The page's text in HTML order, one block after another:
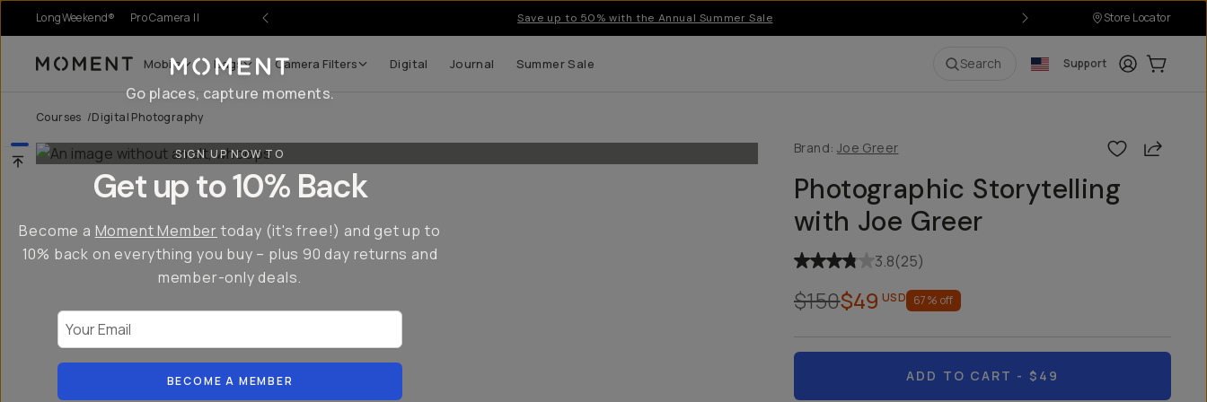
LongWeekend® Pro Camera II Save up to 50% with the Annual Summer Sale Store Locator
Moment Mobile Bags Camera Filters Digital Journal Summer Sale Search Support LoginCart:
Courses /Digital Photography
Brand: Joe Greer Share
Photographic Storytelling
with Joe Greer
3.8(25)
$150$49 USD 67% off
ADD TO CART - $49
Go places, capture moments.
SIGN UP NOW TO
Get up to 10% Back
Become a Moment Member today (it's free!) and get up to
10% back on everything you buy – plus 90 day returns and
member-only deals.
BECOME A MEMBER